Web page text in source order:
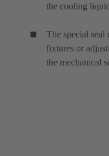
the cooling
The special
fixtures or
the mechanical